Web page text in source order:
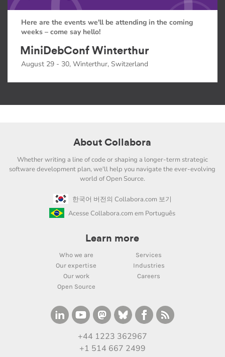
Here are the events we'll be attending in the coming
weeks – come say hello!
MiniDebConf Winterthur
August 29 - 30, Winterthur, Switzerland
About Collabora
Whether writing a line of code or shaping a longer-term strategic
software development plan, we'll help you navigate the ever-evolving
world of Open Source.
한국어 버전의 Collabora.com 보기
Acesse Collabora.com em Português
Learn more
Who we are
Services
Our expertise
Industries
Our work
Careers
Open Source
+44 1223 362967
+1 514 667 2499